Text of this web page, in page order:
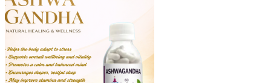
Return to shop